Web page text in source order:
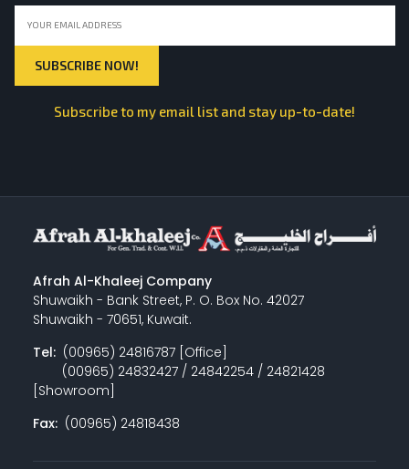
Subscribe to my email list and stay up-to-date!
Afrah Al-Khaleej Company
Shuwaikh - Bank Street, P. O. Box No. 42027
Shuwaikh - 70651, Kuwait.
Tel:(00965) 24816787 [Office]
(00965) 24832427 / 24842254 / 24821428
[Showroom]
Fax:(00965) 24818438